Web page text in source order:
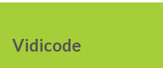
Products
Vidicode